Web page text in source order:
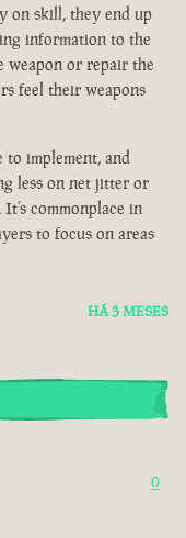
on skill, they end up
information to the
weapon or repair the
feel their weapons
implement, and
less on net jitter or
commonplace in
to focus on areas
HÁ 3 MESES
0